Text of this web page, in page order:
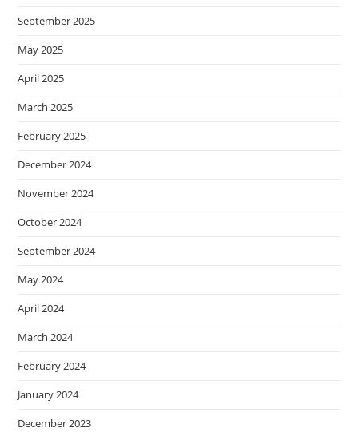
September 2025
May 2025
April 2025
March 2025
February 2025
December 2024
November 2024
October 2024
September 2024
May 2024
April 2024
March 2024
February 2024
January 2024
December 2023